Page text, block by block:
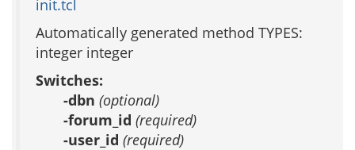
init.tcl
Automatically generated method TYPES:
integer integer
Switches:
-dbn (optional)
-forum_id (required)
-user_id (required)